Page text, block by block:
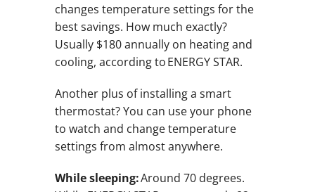
changes temperature settings for the
best savings. How much exactly?
Usually $180 annually on heating and
cooling, according to ENERGY STAR.
Another plus of installing a smart
thermostat? You can use your phone
to watch and change temperature
settings from almost anywhere.
While sleeping:Around 70 degrees.